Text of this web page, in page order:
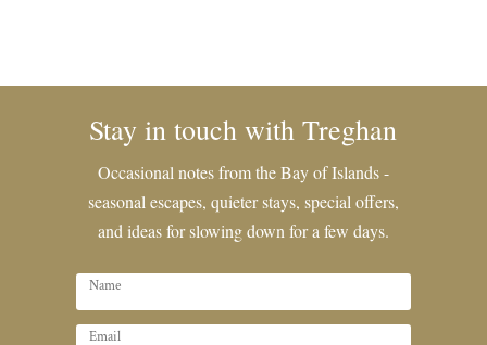
Stay in touch with Treghan
Occasional notes from the Bay of Islands -
seasonal escapes, quieter stays, special offers,
and ideas for slowing down for a few days.